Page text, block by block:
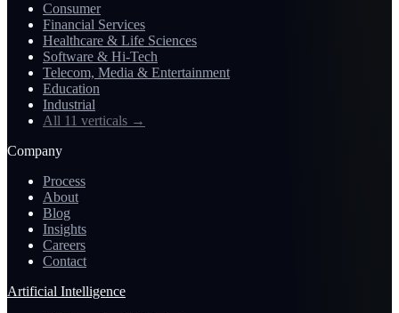
Consumer
Financial Services
Healthcare & Life Sciences
Software & Hi-Tech
Telecom, Media & Entertainment
Education
Industrial
All 11 verticals →
Company
Process
About
Blog
Insights
Careers
Contact
Artificial Intelligence